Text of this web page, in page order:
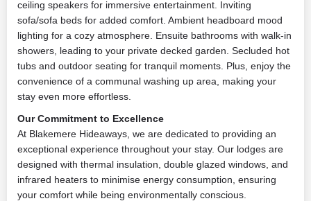
ceiling speakers for immersive entertainment. Inviting
sofa/sofa beds for added comfort. Ambient headboard mood
lighting for a cozy atmosphere. Ensuite bathrooms with walk-in
showers, leading to your private decked garden. Secluded hot
tubs and outdoor seating for tranquil moments. Plus, enjoy the
convenience of a communal washing up area, making your
stay even more effortless.
Our Commitment to Excellence
At Blakemere Hideaways, we are dedicated to providing an
exceptional experience throughout your stay. Our lodges are
designed with thermal insulation, double glazed windows, and
infrared heaters to minimise energy consumption, ensuring
your comfort while being environmentally conscious.